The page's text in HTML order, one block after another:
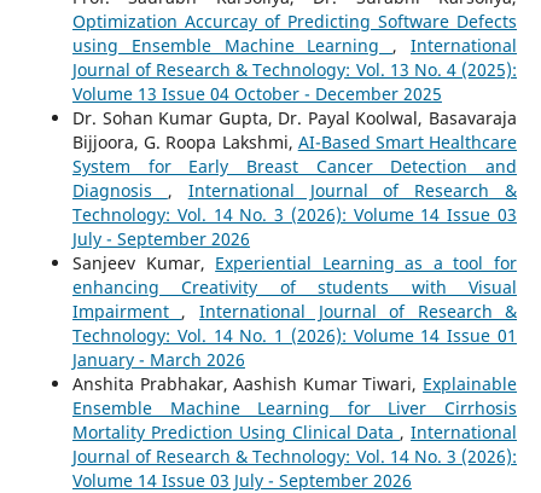
Optimization Accurcay of Predicting Software Defects
using Ensemble Machine Learning ,International
Journal of Research & Technology: Vol. 13 No. 4 (2025):
Volume 13 Issue 04 October - December 2025
Dr. Sohan Kumar Gupta, Dr. Payal Koolwal, Basavaraja
Bijjoora, G. Roopa Lakshmi, AI-Based Smart Healthcare
System for Early Breast Cancer Detection and
Diagnosis , International Journal of Research &
Technology: Vol. 14 No. 3 (2026): Volume 14 Issue 03
July - September 2026
Sanjeev Kumar, Experiential Learning as a tool for
enhancing Creativity of students with Visual
Impairment , International Journal of Research &
Technology: Vol. 14 No. 1 (2026): Volume 14 Issue 01
January - March 2026
Anshita Prabhakar, Aashish Kumar Tiwari, Explainable
Ensemble Machine Learning for Liver Cirrhosis
Mortality Prediction Using Clinical Data ,International
Journal of Research & Technology: Vol. 14 No. 3 (2026):
Volume 14 Issue 03 July - September 2026